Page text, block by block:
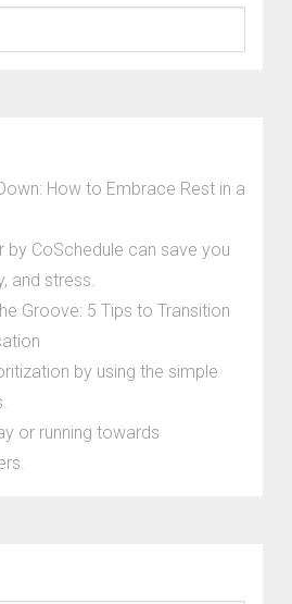
How to Embrace Rest in a
by CoSchedule can save you
and stress.
Groove: 5 Tips to Transition
by using the simple
or running towards